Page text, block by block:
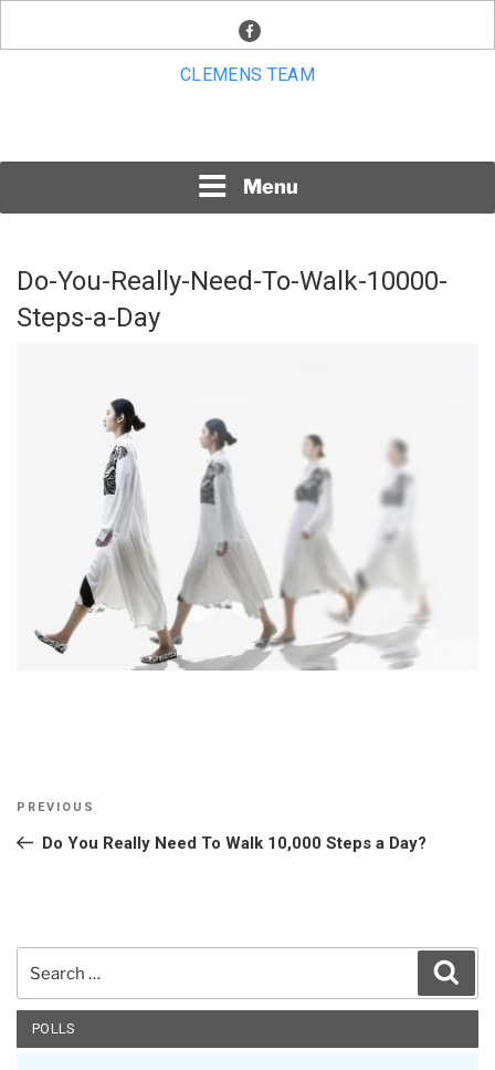
facebook
CLEMENS TEAM
Menu
Do-You-Really-Need-To-Walk-10000-
Steps-a-Day
Previous
Post
PREVIOUS
Do You Really Need To Walk 10,000 Steps a Day?
for:
POLLS